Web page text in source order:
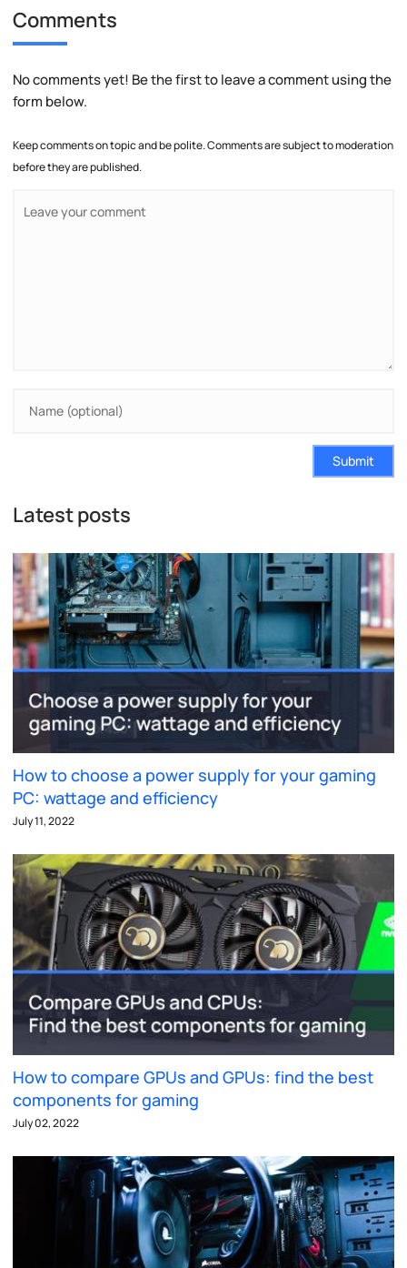
Comments
No comments yet! Be the first to leave a comment using the
form below.
Keep comments on topic and be polite. Comments are subject to moderation
before they are published.
Submit
Latest posts
How to choose a power supply for your gaming
PC: wattage and efficiency
July 11, 2022
How to compare GPUs and GPUs: find the best
components for gaming
July 02, 2022